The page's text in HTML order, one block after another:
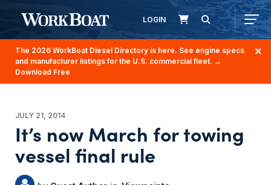
LOGIN
The 2026 WorkBoat Diesel Directory is here. See engine specs
and manufacturer listings for the U.S. commercial fleet. →
Download Free
JULY 21, 2014
It’s now March for towing
vessel final rule